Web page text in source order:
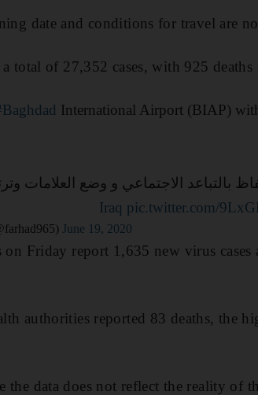
date and conditions for travel are
total of 27,352 cases, with 925 deaths
International Airport (BIAP)
بالتباعد الاجتماعي و وضع العلامات
pic.twitter.com/
June 19, 2020
on Friday report 1,635 new virus
authorities reported 83 deaths, the
the data does not reflect the reality of